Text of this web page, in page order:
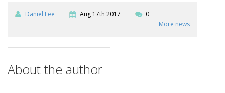
Daniel Lee Aug 17th 2017
0
More news
About the author